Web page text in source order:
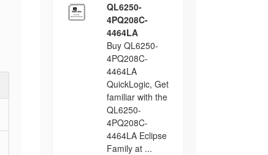
QL6250-
4PQ208C-
4464LA
Buy QL6250-
4PQ208C-
4464LA
QuickLogic, Get
familiar with the
QL6250-
4PQ208C-
4464LA Eclipse
Family at ...